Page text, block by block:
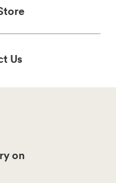
Us
on